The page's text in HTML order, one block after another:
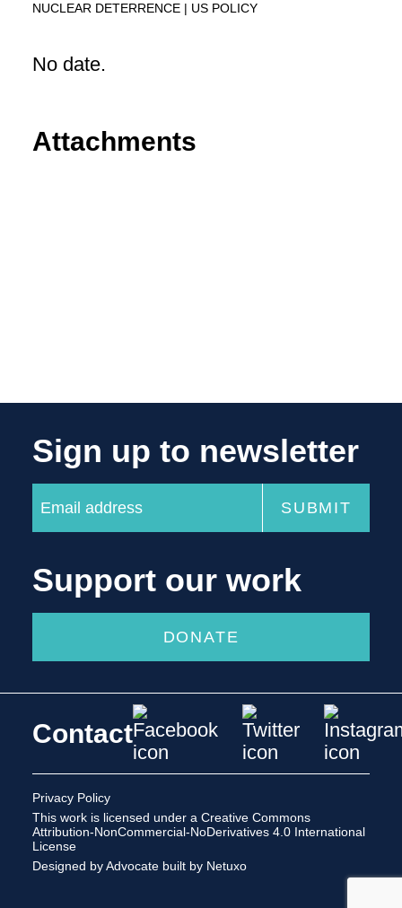
NUCLEAR DETERRENCE
US POLICY
No date.
Attachments
Sign up to newsletter
Support our work
DONATE
Contact
Privacy Policy
This work is licensed under a Creative Commons
Attribution-NonCommercial-NoDerivatives 4.0 International
License
Designed by Advocate built by Netuxo